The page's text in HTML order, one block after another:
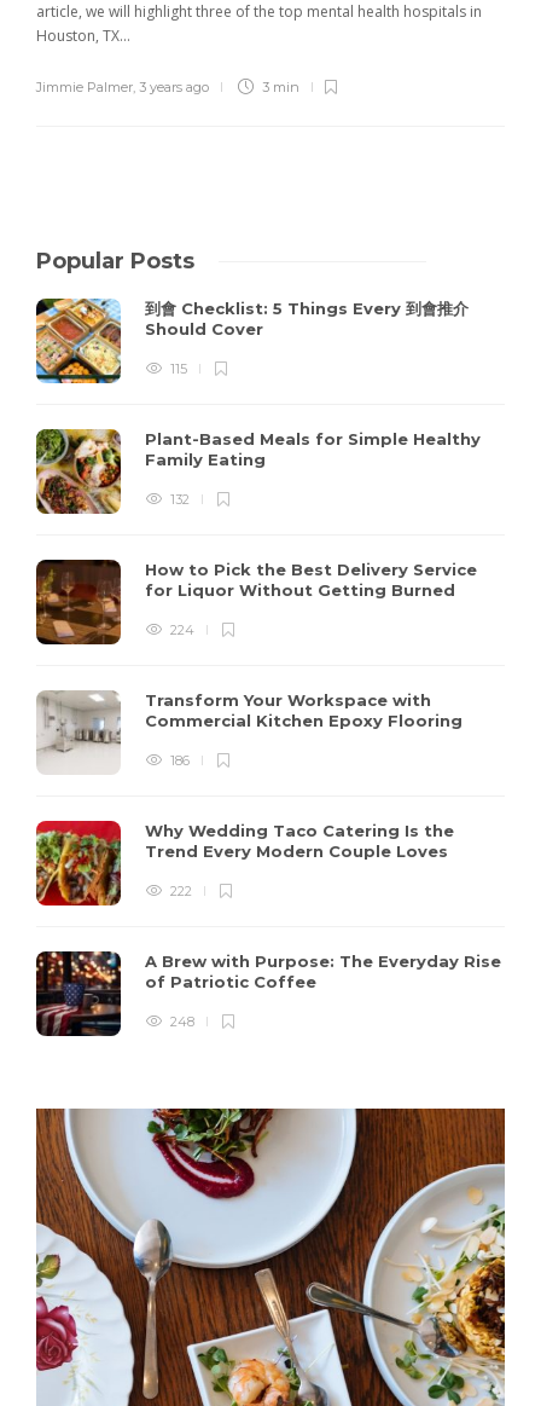
article, we will highlight three of the top mental health hospitals in
Houston, TX...
Jimmie Palmer, 3 years ago 3 min
Popular Posts
到會 Checklist: 5 Things Every 到會推介
Should Cover
115
Plant-Based Meals for Simple Healthy
Family Eating
132
How to Pick the Best Delivery Service
for Liquor Without Getting Burned
224
Transform Your Workspace with
Commercial Kitchen Epoxy Flooring
186
Why Wedding Taco Catering Is the
Trend Every Modern Couple Loves
222
A Brew with Purpose: The Everyday Rise
of Patriotic Coffee
248